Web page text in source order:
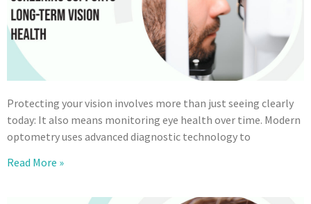
Protecting your vision involves more than just seeing clearly
today: It also means monitoring eye health over time. Modern
optometry uses advanced diagnostic technology to
Read More »